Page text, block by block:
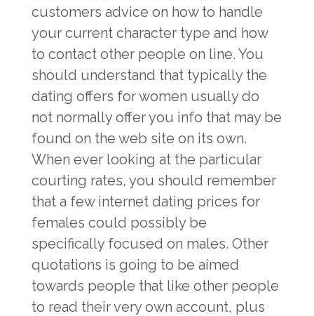
customers advice on how to handle
your current character type and how
to contact other people on line. You
should understand that typically the
dating offers for women usually do
not normally offer you info that may be
found on the web site on its own.
When ever looking at the particular
courting rates, you should remember
that a few internet dating prices for
females could possibly be
specifically focused on males. Other
quotations is going to be aimed
towards people that like other people
to read their very own account, plus